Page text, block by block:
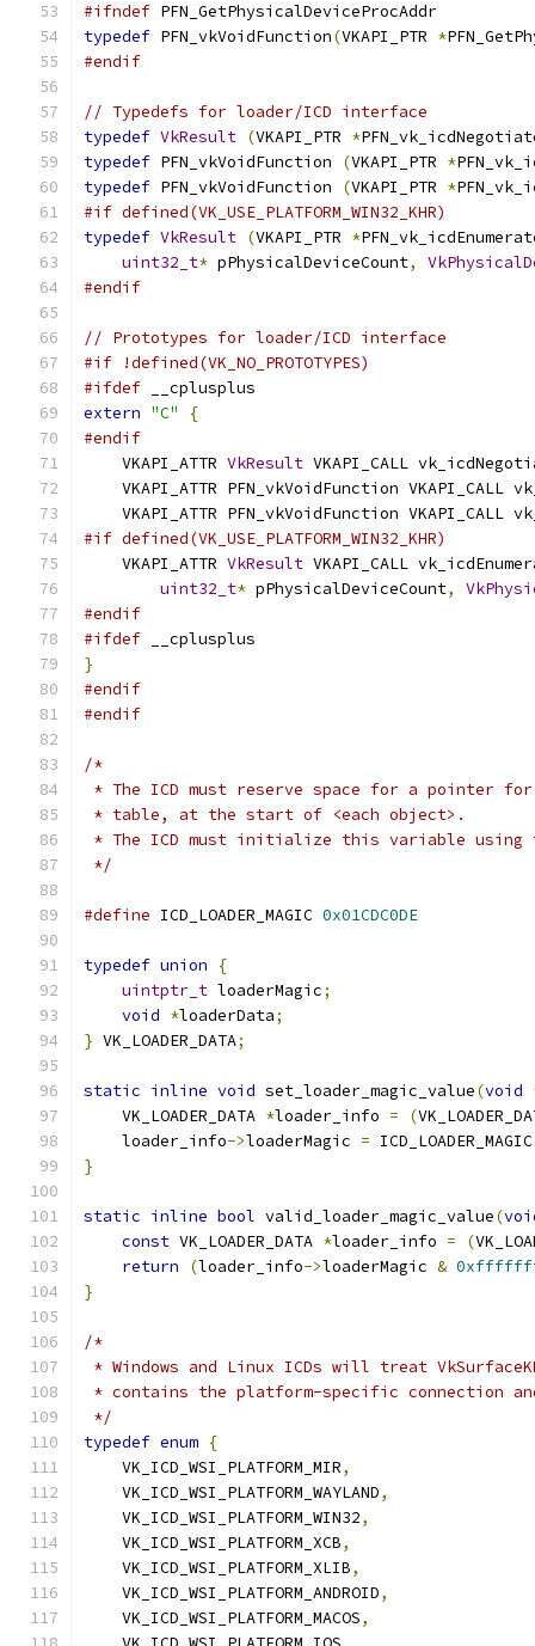
#ifndef PFN_GetPhysicalDeviceProcAddr
typedef PFN_vkVoidFunction(VKAPI_PTR *
#endif
// Typedefs for loader/ICD interface
typedef VkResult (VKAPI_PTR *
typedef PFN_vkVoidFunction (VKAPI_PTR *
typedef PFN_vkVoidFunction (VKAPI_PTR *
#if defined(VK_USE_PLATFORM_WIN32_KHR)
typedef VkResult (VKAPI_PTR *
uint32_t* pPhysicalDeviceCount,
#endif
// Prototypes for loader/ICD interface
#if !defined(VK_NO_PROTOTYPES)
#ifdef __cplusplus
extern "C"
{
#endif
    VKAPI_ATTR
VkResult VKAPI_CALL
VKAPI_ATTR PFN_vkVoidFunction VKAPI_CALL
VKAPI_ATTR PFN_vkVoidFunction VKAPI_CALL
#if defined(VK_USE_PLATFORM_WIN32_KHR)
    VKAPI_ATTR
VkResult VKAPI_CALL
uint32_t* pPhysicalDeviceCount,
#endif
#ifdef __cplusplus
}
#endif
#endif
/*
* The ICD must reserve space for a pointer
* table, at the start of <each object>.
* The ICD must initialize this variable using the
*/
#define ICD_LOADER_MAGIC 0x01CDC0DE
typedef union
{
uintptr_t loaderMagic;
void *loaderData;
} VK_LOADER_DATA;
static inline void set_loader_magic_value(void
    VK_LOADER_DATA
*loader_info = (
    loader_info
->loaderMagic = ICD_LOADER_MAGIC
}
static inline bool valid_loader_magic_value(
const VK_LOADER_DATA *loader_info = (
return
(loader_info->loaderMagic &
}
/*
* Windows and Linux ICDs will treat
* contains the platform-specific connection
*/
typedef enum {
    VK_ICD_WSI_PLATFORM_MIR
,
    VK_ICD_WSI_PLATFORM_WAYLAND
,
    VK_ICD_WSI_PLATFORM_WIN32
,
    VK_ICD_WSI_PLATFORM_XCB
,
    VK_ICD_WSI_PLATFORM_XLIB
,
    VK_ICD_WSI_PLATFORM_ANDROID
,
    VK_ICD_WSI_PLATFORM_MACOS
,